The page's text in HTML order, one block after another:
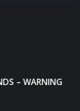
– WARNING